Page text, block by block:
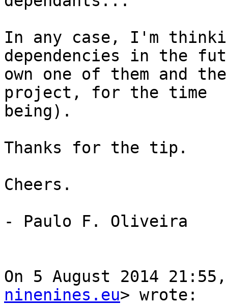
In any case, I'm
dependencies in the
own one of them and
project, for the time
being).
Thanks for the tip.
Cheers.
- Paulo F. Oliveira
On 5 August 2014
ninenines.eu> wrote: